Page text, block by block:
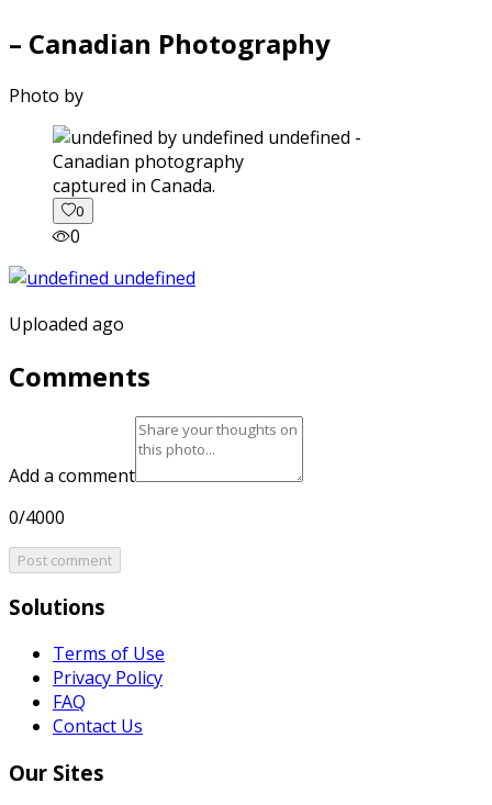
– Canadian Photography
Photo by
captured in Canada.
0
0
Uploaded ago
Comments
Add a comment
0/4000
Post comment
Solutions
Terms of Use
Privacy Policy
FAQ
Contact Us
Our Sites